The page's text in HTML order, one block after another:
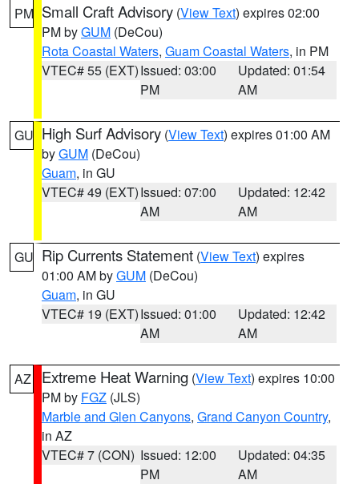
PM Small Craft Advisory (View Text) expires 02:00
PM byGUM (DeCou)
Rota Coastal Waters, Guam Coastal Waters, in PM
VTEC# 55 (EXT)Issued: 03:00
PM
Updated: 01:54
AM
GU High Surf Advisory (View Text) expires 01:00 AM
byGUM (DeCou)
Guam, in GU
VTEC# 49 (EXT)Issued: 07:00
AM
Updated: 12:42
AM
GU Rip Currents Statement (View Text) expires
01:00 AM byGUM (DeCou)
Guam, in GU
VTEC# 19 (EXT)Issued: 01:00
AM
Updated: 12:42
AM
AZ Extreme Heat Warning (View Text) expires 10:00
PM by FGZ (JLS)
Marble and Glen Canyons, Grand Canyon Country,
in AZ
VTEC# 7 (CON) Issued: 12:00
PM
Updated: 04:35
AM